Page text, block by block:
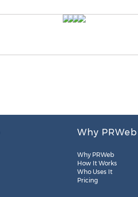
Why PRWeb
Why PRWeb
How It Works
Who Uses It
Pricing